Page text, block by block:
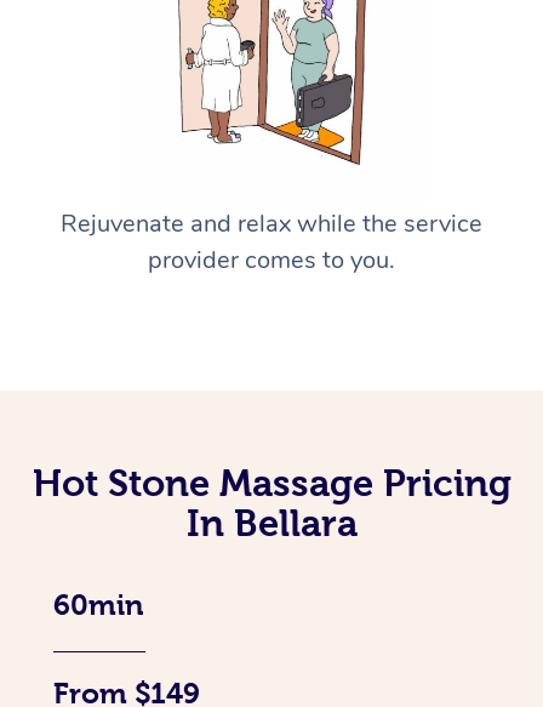
Rejuvenate and relax while the service
provider comes to you.
Hot Stone Massage Pricing
In Bellara
60min
From $149